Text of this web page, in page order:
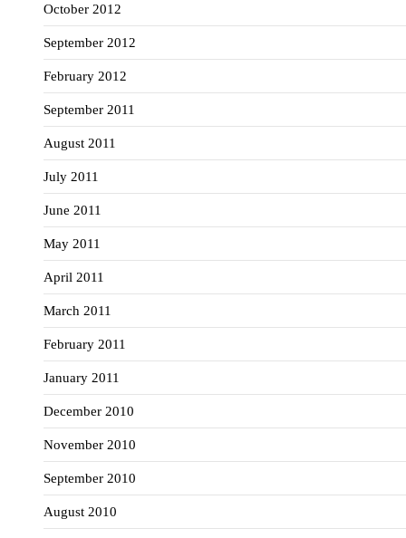
October 2012
September 2012
February 2012
September 2011
August 2011
July 2011
June 2011
May 2011
April 2011
March 2011
February 2011
January 2011
December 2010
November 2010
September 2010
August 2010